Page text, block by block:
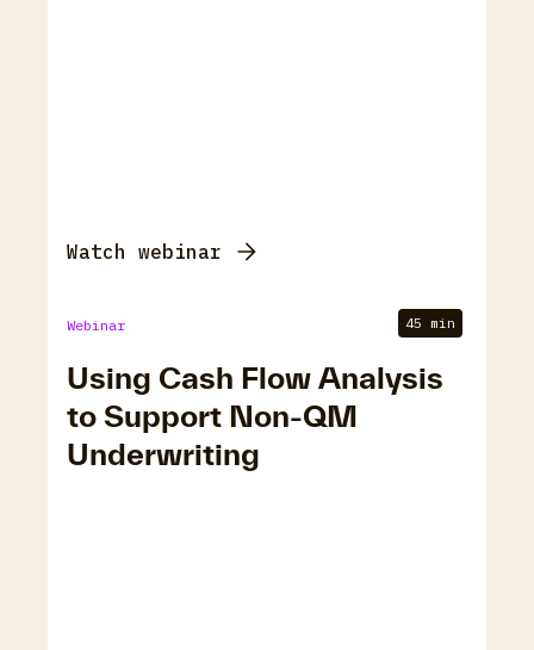
Watch webinar
Webinar 45 min
Using Cash Flow Analysis
to Support Non-QM
Underwriting